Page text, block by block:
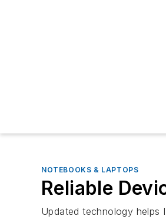
NOTEBOOKS & LAPTOPS
Reliable
Updated technology helps